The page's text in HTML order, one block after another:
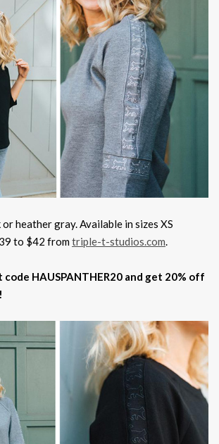
heather gray. Available in sizes XS
to $42 fromtriple-t-studios.com.
HAUSPANTHER20 and get 20% off